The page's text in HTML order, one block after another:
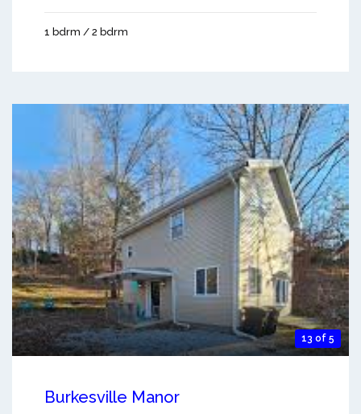
1 bdrm / 2 bdrm
13 of 5
Burkesville Manor